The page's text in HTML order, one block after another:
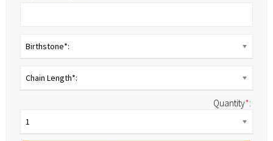
Birthstone*:
Chain Length*:
Quantity*:
1